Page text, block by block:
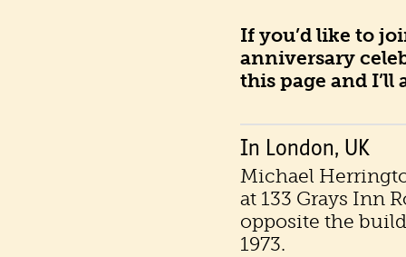
If you’d like to
anniversary
this page and I’ll
In London, UK
Michael
at 133 Grays Inn
opposite the
1973.